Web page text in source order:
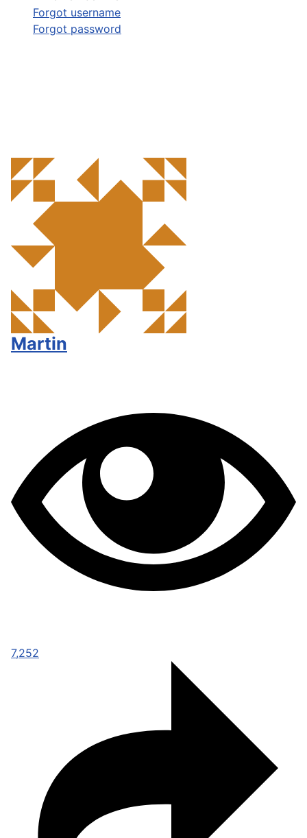
Forgot username
Forgot password
Martin
7,252